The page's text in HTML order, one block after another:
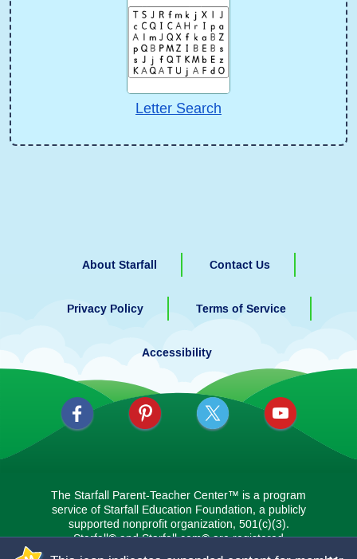
Letter Search
About Starfall Contact Us
Privacy Policy Terms of Service
Accessibility
The Starfall Parent-Teacher Center™ is a program
service of Starfall Education Foundation, a publicly
supported nonprofit organization, 501(c)(3).
Starfall® and Starfall.com® are registered
trademarks in the U.S., the European Union, and